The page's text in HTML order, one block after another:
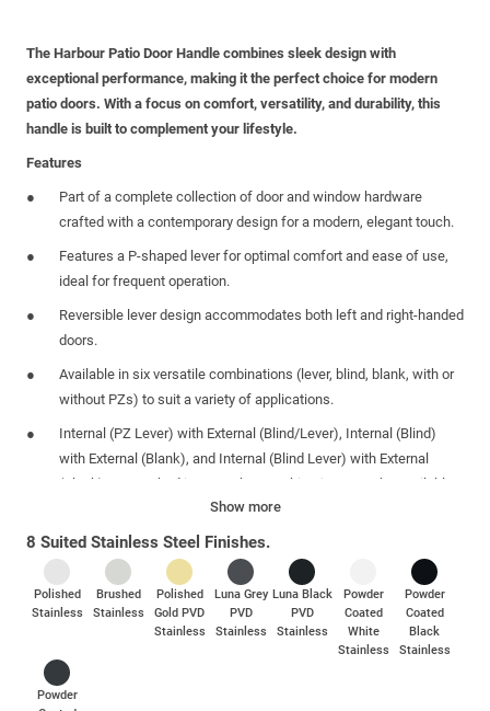
The Harbour Patio Door Handle combines sleek design with
exceptional performance, making it the perfect choice for modern
patio doors. With a focus on comfort, versatility, and durability, this
handle is built to complement your lifestyle.
Features
Part of a complete collection of door and window hardware
crafted with a contemporary design for a modern, elegant touch.
Features a P-shaped lever for optimal comfort and ease of use,
ideal for frequent operation.
Reversible lever design accommodates both left and right-handed
doors.
Available in six versatile combinations (lever, blind, blank, with or
without PZs) to suit a variety of applications.
Internal (PZ Lever) with External (Blind/Lever), Internal (Blind)
with External (Blank), and Internal (Blind Lever) with External
(Blank) are stocked items. Other combinations may be available
only through special order.
Industry-leading corrosion resistance with 1000+ hours salt spray
testing, far exceeding BS EN 1670, Grade 5 standards.
Rigorously in-house tested to withstand a 100kg lever pull
Spindles and screws are available as separate accessory packs,
compatible with 50mm – 70mm profiles.
Show more
8 Suited Stainless Steel Finishes.
Polished
Stainless
Brushed
Stainless
Polished
Gold PVD
Stainless
Luna Grey
PVD
Stainless
Luna Black
PVD
Stainless
Powder
Coated
White
Stainless
Powder
Coated
Black
Stainless
Powder